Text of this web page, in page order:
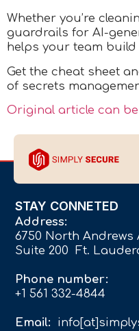
Whether you’re
guardrails for AI-
helps your team
Get the cheat sheet
of secrets
Original article can
STAY CONNETED
Address:
6750 North Andrews
Suite 200 Ft.
Phone number:
+1 561 332-4844
Email: